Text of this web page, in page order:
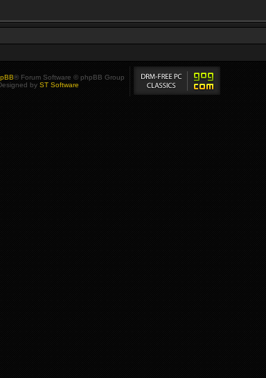
® Forum Software © phpBB Group
by ST Software